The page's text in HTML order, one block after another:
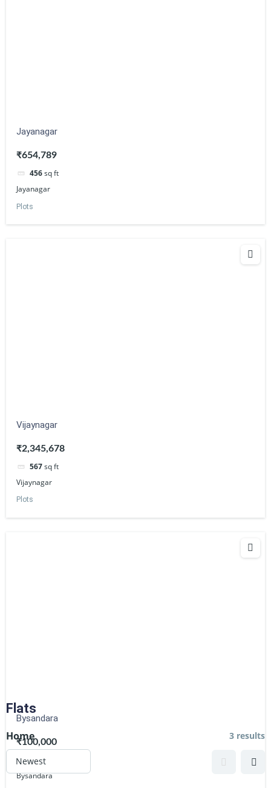
Jayanagar
₹654,789
456sq ft
Jayanagar
Plots
Vijaynagar
₹2,345,678
567sq ft
Vijaynagar
Plots
Bysandara
₹100,000
2345
Bysandara
Flats
Home 3 results